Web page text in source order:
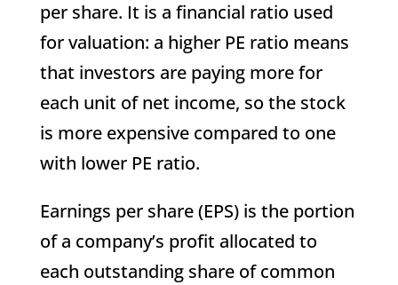
per share. It is a financial ratio used
for valuation: a higher PE ratio means
that investors are paying more for
each unit of net income, so the stock
is more expensive compared to one
with lower PE ratio.
Earnings per share (EPS) is the portion
of a company’s profit allocated to
each outstanding share of common